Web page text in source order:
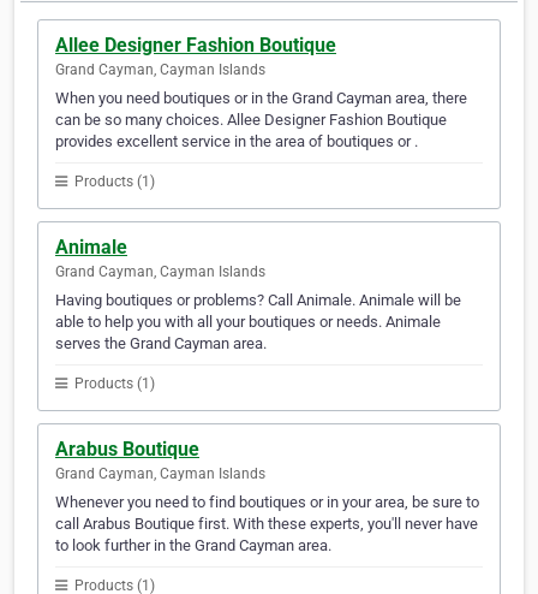
Allee Designer Fashion Boutique
Grand Cayman, Cayman Islands
When you need boutiques or in the Grand Cayman area, there
can be so many choices. Allee Designer Fashion Boutique
provides excellent service in the area of boutiques or .
Products (1)
Animale
Grand Cayman, Cayman Islands
Having boutiques or problems? Call Animale. Animale will be
able to help you with all your boutiques or needs. Animale
serves the Grand Cayman area.
Products (1)
Arabus Boutique
Grand Cayman, Cayman Islands
Whenever you need to find boutiques or in your area, be sure to
call Arabus Boutique first. With these experts, you'll never have
to look further in the Grand Cayman area.
Products (1)